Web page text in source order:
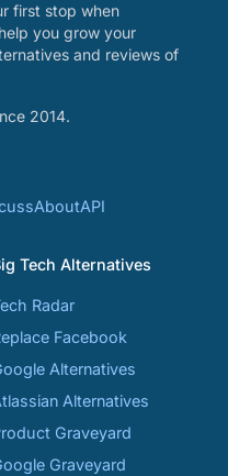
first stop when
you grow your
and reviews of
2014.
AboutAPI
Tech Alternatives
Radar
Facebook
Alternatives
Alternatives
Graveyard
Graveyard